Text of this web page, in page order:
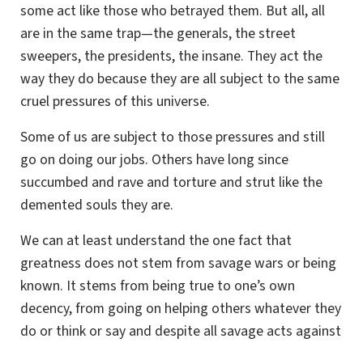
some act like those who betrayed them. But all, all
are in the same trap—the generals, the street
sweepers, the presidents, the insane. They act the
way they do because they are all subject to the same
cruel pressures of this universe.
Some of us are subject to those pressures and still
go on doing our jobs. Others have long since
succumbed and rave and torture and strut like the
demented souls they are.
We can at least understand the one fact that
greatness does not stem from savage wars or being
known. It stems from being true to one’s own
decency, from going on helping others whatever they
do or think or say and despite all savage acts against